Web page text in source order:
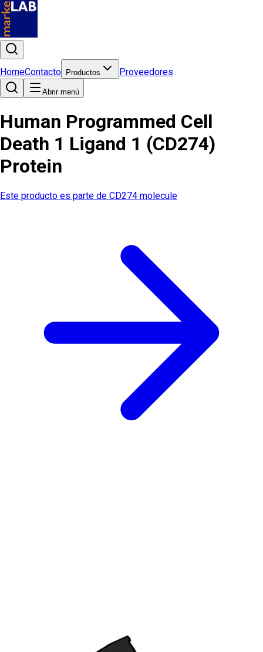
HomeContacto Productos Proveedores
Abrir menú
Human Programmed Cell
Death 1 Ligand 1 (CD274)
Protein
Este producto es parte de CD274 molecule